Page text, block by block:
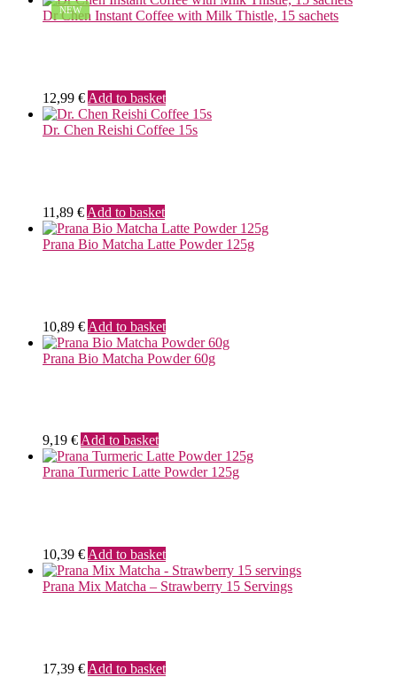
NEW
Dr Chen Instant Coffee with Milk Thistle, 15 sachets
12,99 € Add to basket
Dr. Chen Reishi Coffee 15s
11,89 € Add to basket
Prana Bio Matcha Latte Powder 125g
10,89 € Add to basket
Prana Bio Matcha Powder 60g
9,19 €Add to basket
Prana Turmeric Latte Powder 125g
10,39 € Add to basket
Prana Mix Matcha – Strawberry 15 Servings
17,39 € Add to basket